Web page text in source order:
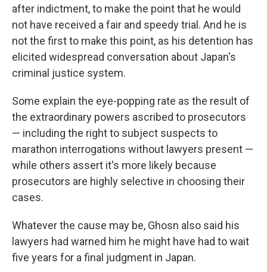
after indictment, to make the point that he would
not have received a fair and speedy trial. And he is
not the first to make this point, as his detention has
elicited widespread conversation about Japan's
criminal justice system.
Some explain the eye-popping rate as the result of
the extraordinary powers ascribed to prosecutors
— including the right to subject suspects to
marathon interrogations without lawyers present —
while others assert it's more likely because
prosecutors are highly selective in choosing their
cases.
Whatever the cause may be, Ghosn also said his
lawyers had warned him he might have had to wait
five years for a final judgment in Japan.